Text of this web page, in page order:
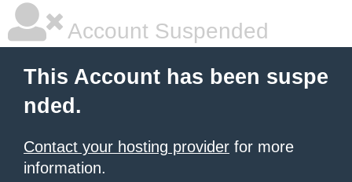
Account Suspended
This Account has been suspe
nded.
Contact your hosting provider for more
information.